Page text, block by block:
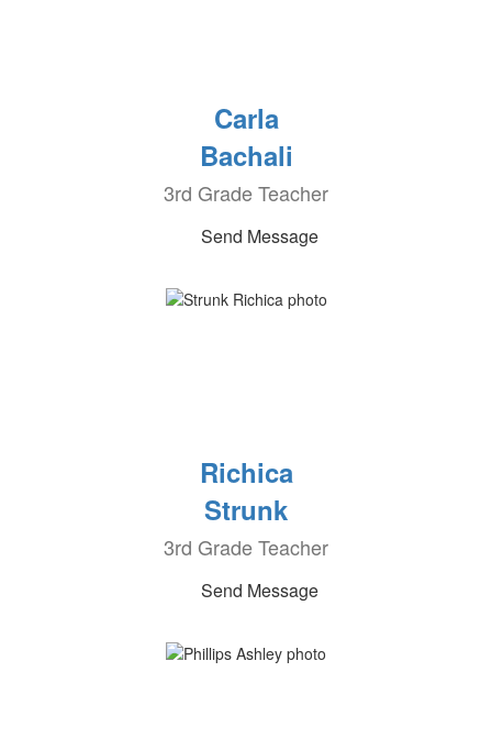
Carla
Bachali
3rd Grade Teacher
Send Message
Richica
Strunk
3rd Grade Teacher
Send Message